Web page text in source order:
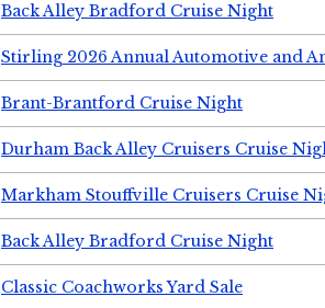
Back Alley Bradford Cruise Night
Stirling 2026 Annual Automotive and
Brant-Brantford Cruise Night
Durham Back Alley Cruisers Cruise
Markham Stouffville Cruisers Cruise
Back Alley Bradford Cruise Night
Classic Coachworks Yard Sale